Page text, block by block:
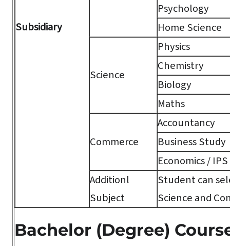
Subsidiary
Psychology
Home Science
Science
Physics
Chemistry
Biology
Maths
Commerce
Accountancy
Business Study
Economics / IPS
Additionl
Subject
Student can
Science and
Bachelor (Degree)